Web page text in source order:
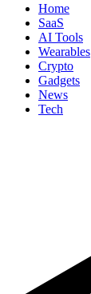
Home
SaaS
AI Tools
Wearables
Crypto
Gadgets
News
Tech